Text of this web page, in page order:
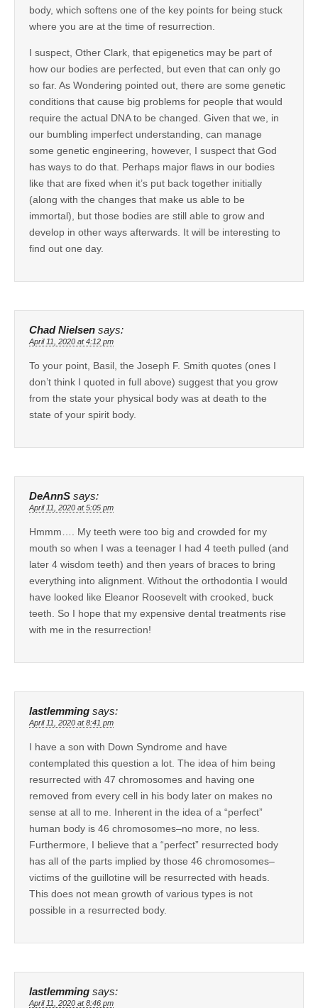
body, which softens one of the key points for being stuck
where you are at the time of resurrection.
I suspect, Other Clark, that epigenetics may be part of
how our bodies are perfected, but even that can only go
so far. As Wondering pointed out, there are some genetic
conditions that cause big problems for people that would
require the actual DNA to be changed. Given that we, in
our bumbling imperfect understanding, can manage
some genetic engineering, however, I suspect that God
has ways to do that. Perhaps major flaws in our bodies
like that are fixed when it’s put back together initially
(along with the changes that make us able to be
immortal), but those bodies are still able to grow and
develop in other ways afterwards. It will be interesting to
find out one day.
Chad Nielsen says:
April 11, 2020 at 4:12 pm
To your point, Basil, the Joseph F. Smith quotes (ones I
don’t think I quoted in full above) suggest that you grow
from the state your physical body was at death to the
state of your spirit body.
DeAnnS says:
April 11, 2020 at 5:05 pm
Hmmm…. My teeth were too big and crowded for my
mouth so when I was a teenager I had 4 teeth pulled (and
later 4 wisdom teeth) and then years of braces to bring
everything into alignment. Without the orthodontia I would
have looked like Eleanor Roosevelt with crooked, buck
teeth. So I hope that my expensive dental treatments rise
with me in the resurrection!
lastlemming says:
April 11, 2020 at 8:41 pm
I have a son with Down Syndrome and have
contemplated this question a lot. The idea of him being
resurrected with 47 chromosomes and having one
removed from every cell in his body later on makes no
sense at all to me. Inherent in the idea of a “perfect”
human body is 46 chromosomes–no more, no less.
Furthermore, I believe that a “perfect” resurrected body
has all of the parts implied by those 46 chromosomes–
victims of the guillotine will be resurrected with heads.
This does not mean growth of various types is not
possible in a resurrected body.
lastlemming says:
April 11, 2020 at 8:46 pm